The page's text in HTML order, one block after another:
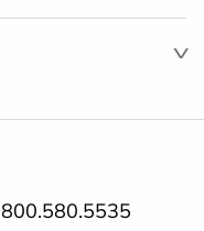
800.580.5535